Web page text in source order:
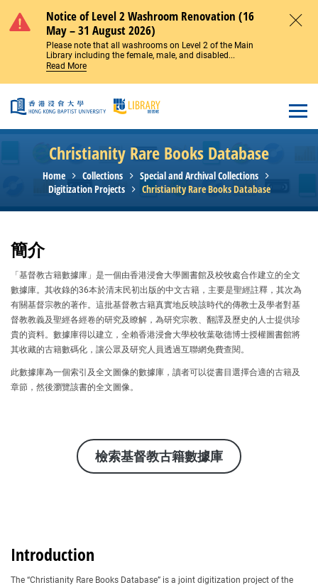
Notice of Level 2 Washroom Renovation (16
May – 31 August 2026)
Please note that all washrooms on Level 2 of the Main
Library including the female, male, and disabled...
Read More
Christianity Rare Books Database
Home Collections
Special and Archival Collections
Digitization Projects
Christianity Rare Books Database
簡介
「基督教古籍數據庫」是一個由香港浸會大學圖書館及校牧處合作建立的全文
數據庫。其收錄的36本於清末民初出版的中文古籍，主要是聖經註釋，其次為
有關基督宗教的著作。這批基督教古籍真實地反映該時代的傳教士及學者對基
督教教義及聖經各經卷的研究及瞭解，為研究宗教、翻譯及歷史的人士提供珍
貴的資料。數據庫得以建立，全賴香港浸會大學校牧葉敬德博士授權圖書館將
其收藏的古籍數碼化，讓公眾及研究人員透過互聯網免費查閱。
此數據庫為一個索引及全文圖像的數據庫，讀者可以從書目選擇合適的古籍及
章節，然後瀏覽該書的全文圖像。
檢索基督教古籍數據庫
Introduction
The “Christianity Rare Books Database” is a joint digitization project of the